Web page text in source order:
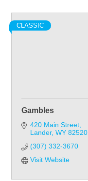
CLASSIC
Gambles
420 Main Street
Lander WY 82520
(307) 332-3670
Visit Website